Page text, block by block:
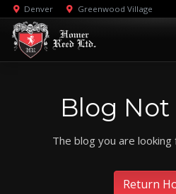
Denver Greenwood Village
Blog
The blog you are
Return